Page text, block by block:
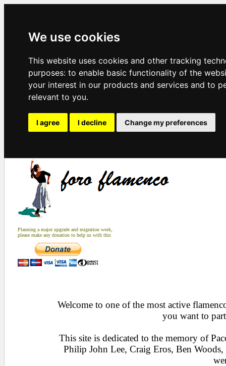
We use cookies
This website uses cookies and other tracking
purposes: to enable basic functionality of the
your interest in our products and services and to
relevant to you.
I agree I decline Change my preferences
Planning a major upgrade and migration work,
please make any donation to help us with this
Welcome to one of the most active
you want to
This site is dedicated to the memory of
Philip John Lee, Craig Eros, Ben